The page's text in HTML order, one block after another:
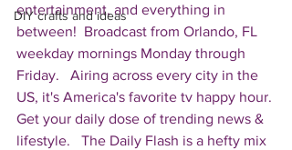
DIY crafts and ideas
entertainment, and everything in
between!  Broadcast from Orlando, FL
weekday mornings Monday through
Friday.   Airing across every city in the
US, it's America's favorite tv happy hour.
Get your daily dose of trending news &
lifestyle.   The Daily Flash is a hefty mix